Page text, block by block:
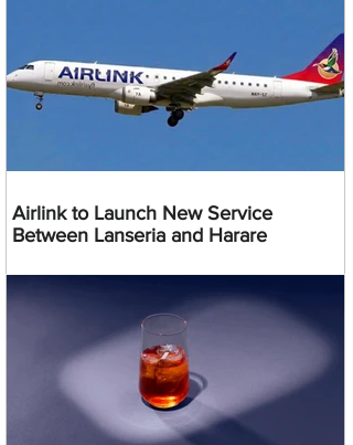
Airlink to Launch New Service
Between Lanseria and Harare